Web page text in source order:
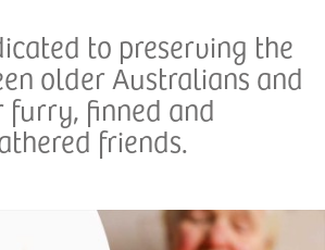
to preserving the
older Australians and
furry, finned and
friends.